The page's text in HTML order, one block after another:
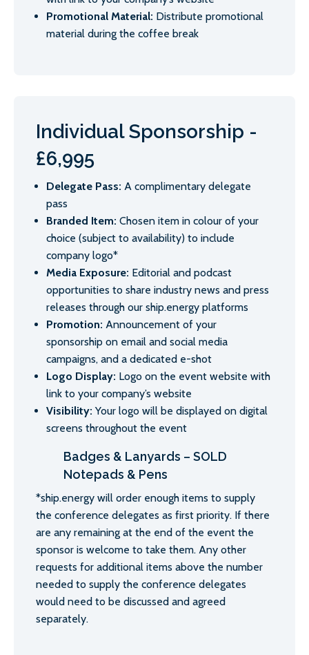
Promotional Material: Distribute promotional
material during the coffee break
Individual Sponsorship -
£6,995
Delegate Pass: A complimentary delegate
pass
Branded Item: Chosen item in colour of your
choice (subject to availability) to include
company logo*
Media Exposure: Editorial and podcast
opportunities to share industry news and press
releases through our ship.energy platforms
Promotion: Announcement of your
sponsorship on email and social media
campaigns, and a dedicated e-shot
Logo Display: Logo on the event website with
link to your company’s website
Visibility: Your logo will be displayed on digital
screens throughout the event
Badges & Lanyards – SOLD
Notepads & Pens
*ship.energy will order enough items to supply
the conference delegates as first priority. If there
are any remaining at the end of the event the
sponsor is welcome to take them. Any other
requests for additional items above the number
needed to supply the conference delegates
would need to be discussed and agreed
separately.